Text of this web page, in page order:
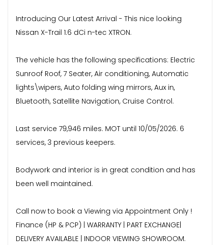
Introducing Our Latest Arrival - This nice looking
Nissan X-Trail 1.6 dCi n-tec XTRON.
The vehicle has the following specifications: Electric
Sunroof Roof, 7 Seater, Air conditioning, Automatic
lights\wipers, Auto folding wing mirrors, Aux in,
Bluetooth, Satellite Navigation, Cruise Control.
Last service 79,946 miles. MOT until 10/05/2026. 6
services, 3 previous keepers.
Bodywork and interior is in great condition and has
been well maintained.
Call now to book a Viewing via Appointment Only !
Finance (HP & PCP) | WARRANTY | PART EXCHANGE|
DELIVERY AVAILABLE | INDOOR VIEWING SHOWROOM.